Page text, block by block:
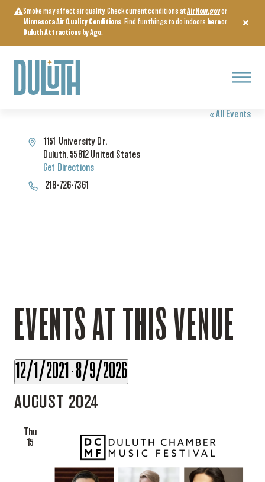
content
Smoke may affect air quality. Check current conditions atAirNow.govor
Minnesota Air Quality Conditions. Find fun things to do indoors hereor
Duluth Attractions by Age.
Menu
WEBER MUSIC HALL
« All Events
Address1151 University Dr.
Duluth, 55812 United States
Get Directions
Phone218-726-7361
EVENTS AT THIS VENUE
12/1/2021 - 8/9/2026
date.
AUGUST 2024
Thu
15